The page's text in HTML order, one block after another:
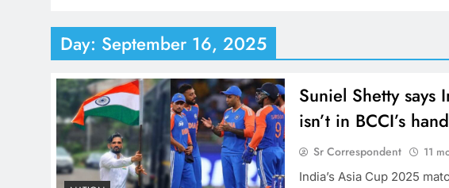
Day: September 16, 2025
Suniel Shetty says
isn’t in BCCI’s
Sr Correspondent 11
India’s Asia Cup 2025